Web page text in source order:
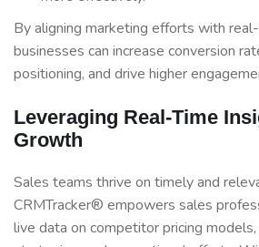
By aligning marketing efforts with
businesses can increase conversion
positioning, and drive higher
Leveraging Real-Time
Growth
Sales teams thrive on timely and
CRMTracker® empowers sales
live data on competitor pricing